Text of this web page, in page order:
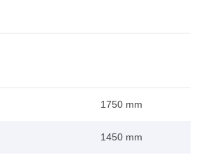
1750 mm
1450 mm